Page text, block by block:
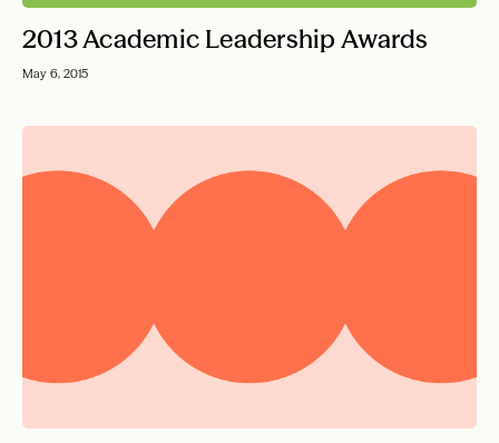
2013 Academic Leadership Awards
May 6, 2015